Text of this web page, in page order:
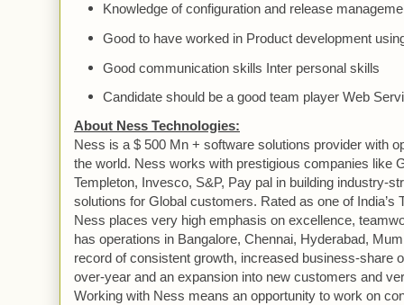
Knowledge of configuration and release
Good to have worked in Product development
Good communication skills Inter personal skills
Candidate should be a good team player Web
About Ness Technologies:
Ness is a $ 500 Mn + software solutions provider with
the world. Ness works with prestigious companies like
Templeton, Invesco, S&P, Pay pal in building industry-
solutions for Global customers. Rated as one of India’s
Ness places very high emphasis on excellence,
has operations in Bangalore, Chennai, Hyderabad,
record of consistent growth, increased business-share
over-year and an expansion into new customers and
Working with Ness means an opportunity to work on